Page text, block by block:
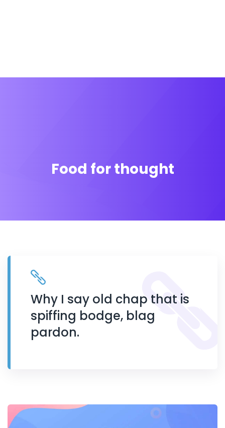
Food for thought
Why I say old chap that is
spiffing bodge, blag
pardon.